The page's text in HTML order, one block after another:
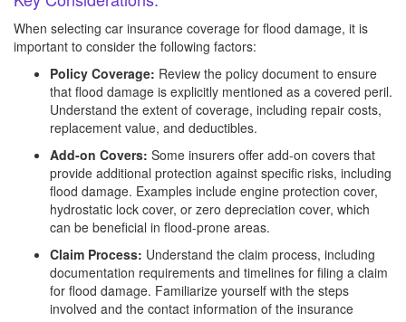
When selecting car insurance coverage for flood damage, it is
important to consider the following factors:
Policy Coverage: Review the policy document to ensure
that flood damage is explicitly mentioned as a covered peril.
Understand the extent of coverage, including repair costs,
replacement value, and deductibles.
Add-on Covers: Some insurers offer add-on covers that
provide additional protection against specific risks, including
flood damage. Examples include engine protection cover,
hydrostatic lock cover, or zero depreciation cover, which
can be beneficial in flood-prone areas.
Claim Process: Understand the claim process, including
documentation requirements and timelines for filing a claim
for flood damage. Familiarize yourself with the steps
involved and the contact information of the insurance